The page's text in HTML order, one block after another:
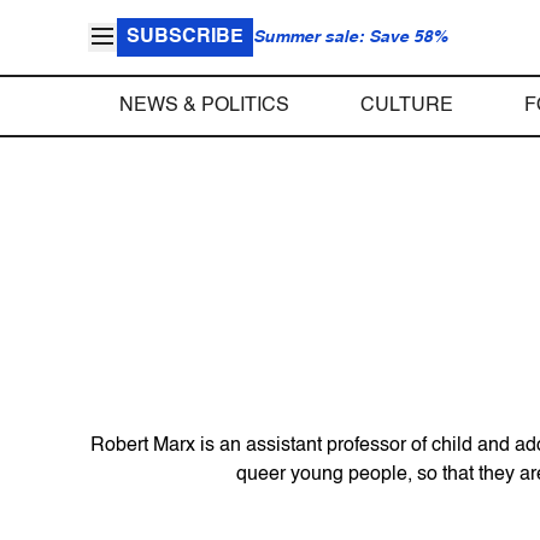
SUBSCRIBE Summer sale: Save 58%
NEWS & POLITICS CULTURE
Robert Marx is an assistant professor of child and
queer young people, so that they